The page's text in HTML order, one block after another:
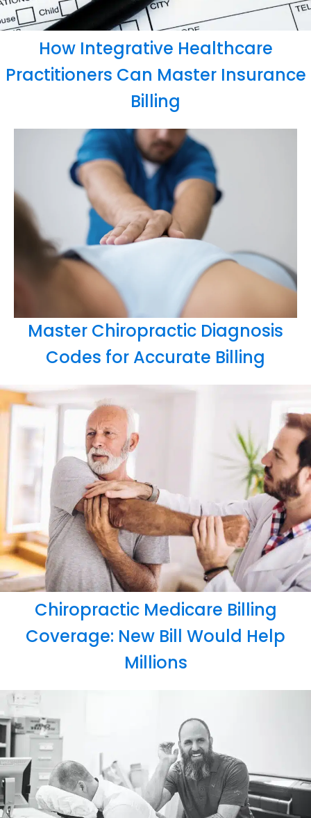
How Integrative Healthcare
Practitioners Can Master Insurance
Billing
Master Chiropractic Diagnosis
Codes for Accurate Billing
Chiropractic Medicare Billing
Coverage: New Bill Would Help
Millions